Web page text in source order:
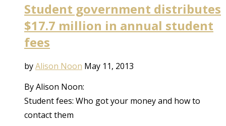
Student government distributes
$17.7 million in annual student
fees
byAlison Noon May 11, 2013
By Alison Noon:
Student fees: Who got your money and how to
contact them